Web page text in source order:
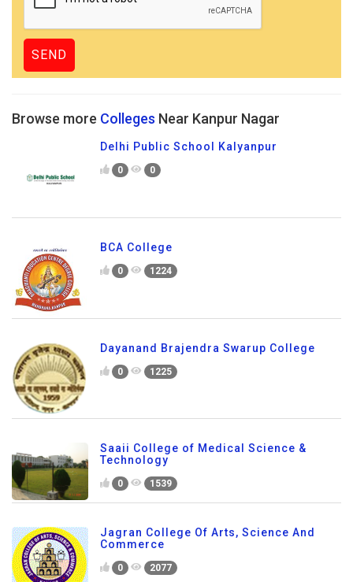
Browse more Colleges Near Kanpur Nagar
Delhi Public School Kalyanpur
0 0
BCA College
0 1224
Dayanand Brajendra Swarup College
0 1225
Saaii College of Medical Science &
Technology
0 1539
Jagran College Of Arts, Science And
Commerce
0 2077